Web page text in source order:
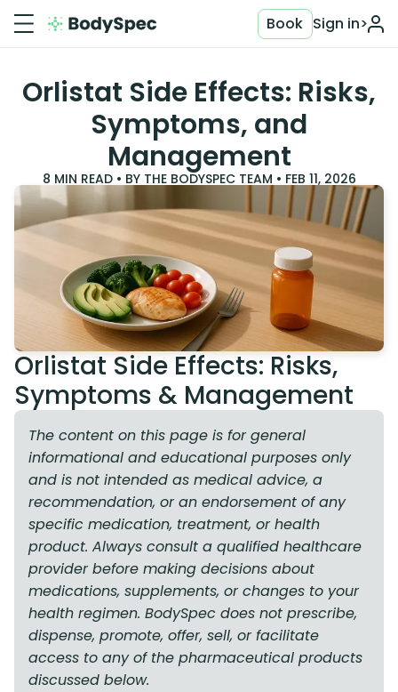
Sign in>
Book
Orlistat Side Effects: Risks,
Symptoms, and
Management
8 MIN READ • BY THE BODYSPEC TEAM • FEB 11, 2026
Orlistat Side Effects: Risks,
Symptoms & Management
The content on this page is for general
informational and educational purposes only
and is not intended as medical advice, a
recommendation, or an endorsement of any
specific medication, treatment, or health
product. Always consult a qualified healthcare
provider before making decisions about
medications, supplements, or changes to your
health regimen. BodySpec does not prescribe,
dispense, promote, offer, sell, or facilitate
access to any of the pharmaceutical products
discussed below.